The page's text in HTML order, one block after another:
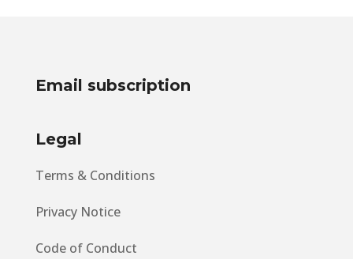
Email subscription
Legal
Terms & Conditions
Privacy Notice
Code of Conduct